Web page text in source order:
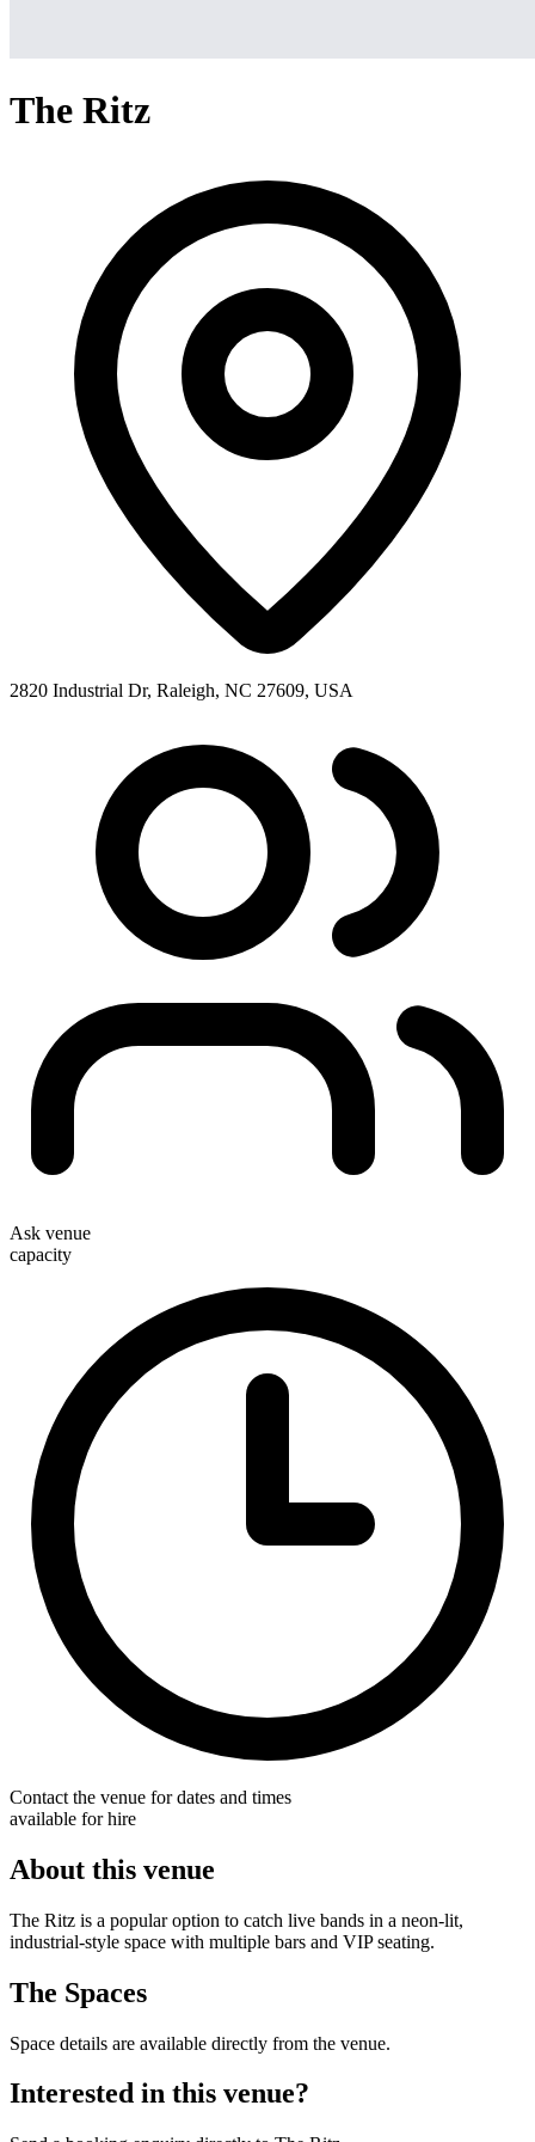
The Ritz
2820 Industrial Dr, Raleigh, NC 27609, USA
Ask venue
capacity
Contact the venue for dates and times
available for hire
About this venue
The Ritz is a popular option to catch live bands in a neon-lit,
industrial-style space with multiple bars and VIP seating.
The Spaces
Space details are available directly from the venue.
Interested in this venue?